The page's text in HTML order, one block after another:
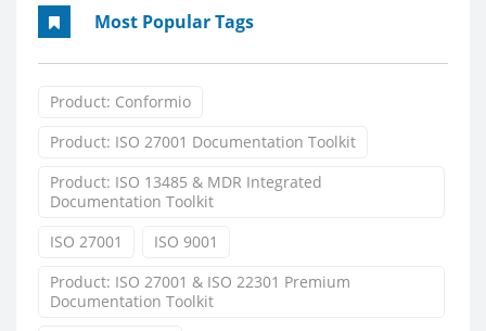
Most Popular Tags
Product: Conformio
Product: ISO 27001 Documentation Toolkit
Product: ISO 13485 & MDR Integrated
Documentation Toolkit
ISO 27001
ISO 9001
Product: ISO 27001 & ISO 22301 Premium
Documentation Toolkit